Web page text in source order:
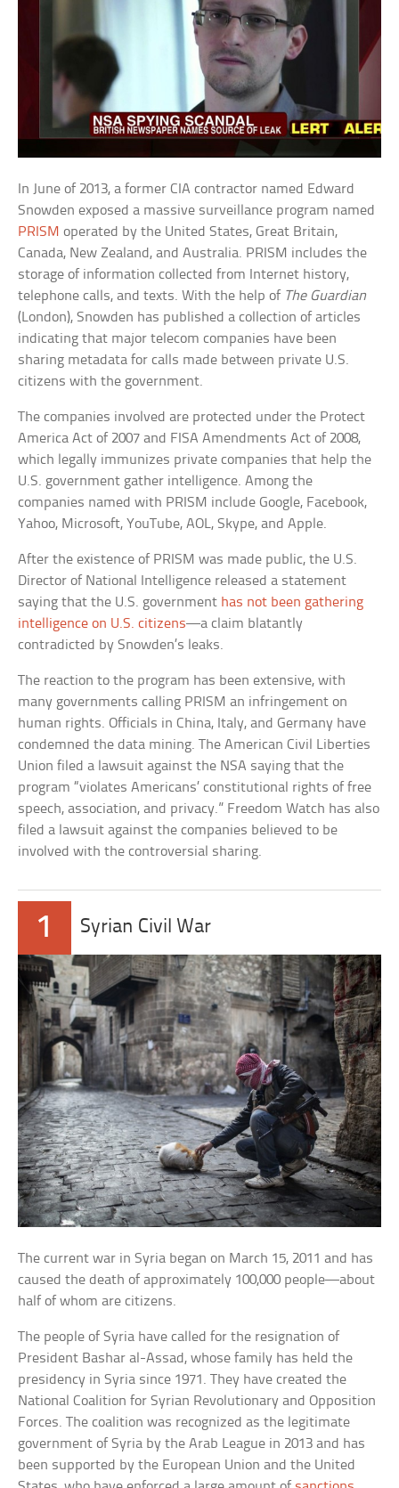
In June of 2013, a former CIA contractor named Edward
Snowden exposed a massive surveillance program named
PRISM operated by the United States, Great Britain,
Canada, New Zealand, and Australia. PRISM includes the
storage of information collected from Internet history,
telephone calls, and texts. With the help of The Guardian
(London), Snowden has published a collection of articles
indicating that major telecom companies have been
sharing metadata for calls made between private U.S.
citizens with the government.
The companies involved are protected under the Protect
America Act of 2007 and FISA Amendments Act of 2008,
which legally immunizes private companies that help the
U.S. government gather intelligence. Among the
companies named with PRISM include Google, Facebook,
Yahoo, Microsoft, YouTube, AOL, Skype, and Apple.
After the existence of PRISM was made public, the U.S.
Director of National Intelligence released a statement
saying that the U.S. government has not been gathering
intelligence on U.S. citizens—a claim blatantly
contradicted by Snowden’s leaks.
The reaction to the program has been extensive, with
many governments calling PRISM an infringement on
human rights. Officials in China, Italy, and Germany have
condemned the data mining. The American Civil Liberties
Union filed a lawsuit against the NSA saying that the
program “violates Americans’ constitutional rights of free
speech, association, and privacy.” Freedom Watch has also
filed a lawsuit against the companies believed to be
involved with the controversial sharing.
1 Syrian Civil War
The current war in Syria began on March 15, 2011 and has
caused the death of approximately 100,000 people—about
half of whom are citizens.
The people of Syria have called for the resignation of
President Bashar al-Assad, whose family has held the
presidency in Syria since 1971. They have created the
National Coalition for Syrian Revolutionary and Opposition
Forces. The coalition was recognized as the legitimate
government of Syria by the Arab League in 2013 and has
been supported by the European Union and the United